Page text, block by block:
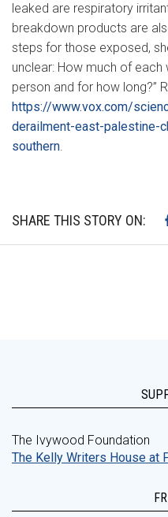
leaked are respiratory
breakdown products are
steps for those exposed,
unclear: How much of
person and for how long?”
https://www.vox.com/
derailment-east-palestine-
southern.
SHARE THIS STORY ON:
The Ivywood Foundation
The Kelly Writers House at